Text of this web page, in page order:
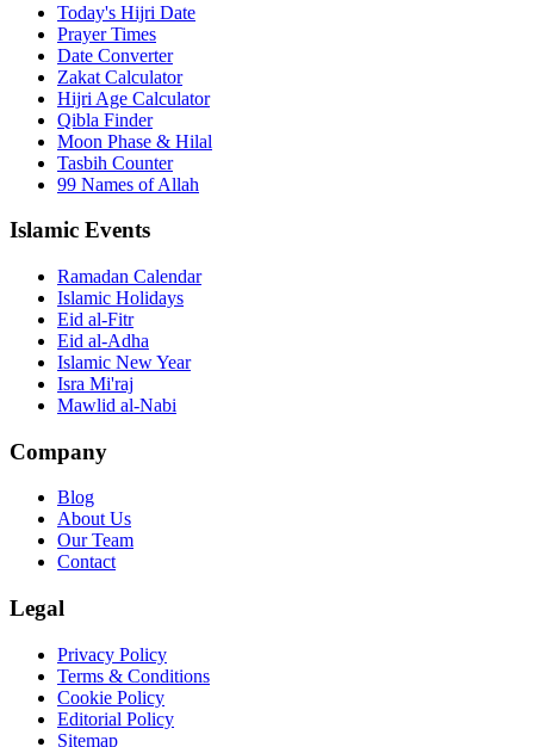
Today's Hijri Date
Prayer Times
Date Converter
Zakat Calculator
Hijri Age Calculator
Qibla Finder
Moon Phase & Hilal
Tasbih Counter
99 Names of Allah
Islamic Events
Ramadan Calendar
Islamic Holidays
Eid al-Fitr
Eid al-Adha
Islamic New Year
Isra Mi'raj
Mawlid al-Nabi
Company
Blog
About Us
Our Team
Contact
Legal
Privacy Policy
Terms & Conditions
Cookie Policy
Editorial Policy
Sitemap